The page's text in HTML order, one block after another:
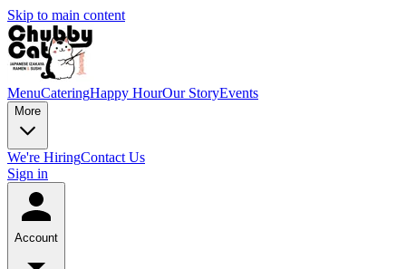
Skip to main content
MenuCateringHappy HourOur StoryEvents
More
We're HiringContact Us
Sign in
Account